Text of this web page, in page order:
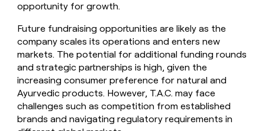
opportunity for growth.
Future fundraising opportunities are likely as the
company scales its operations and enters new
markets. The potential for additional funding rounds
and strategic partnerships is high, given the
increasing consumer preference for natural and
Ayurvedic products. However, T.A.C. may face
challenges such as competition from established
brands and navigating regulatory requirements in